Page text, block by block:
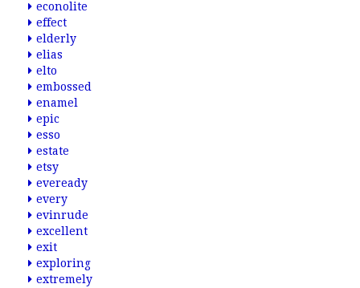
econolite
effect
elderly
elias
elto
embossed
enamel
epic
esso
estate
etsy
eveready
every
evinrude
excellent
exit
exploring
extremely